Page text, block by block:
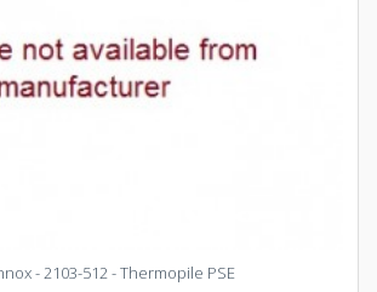
- 2103-512 - Thermopile PSE